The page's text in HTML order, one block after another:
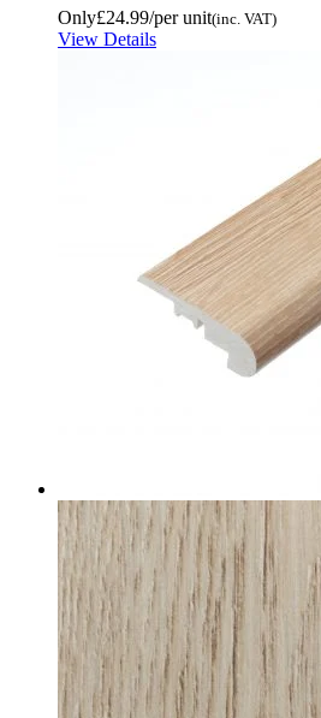
Only£24.99/per unit(inc. VAT)
View Details